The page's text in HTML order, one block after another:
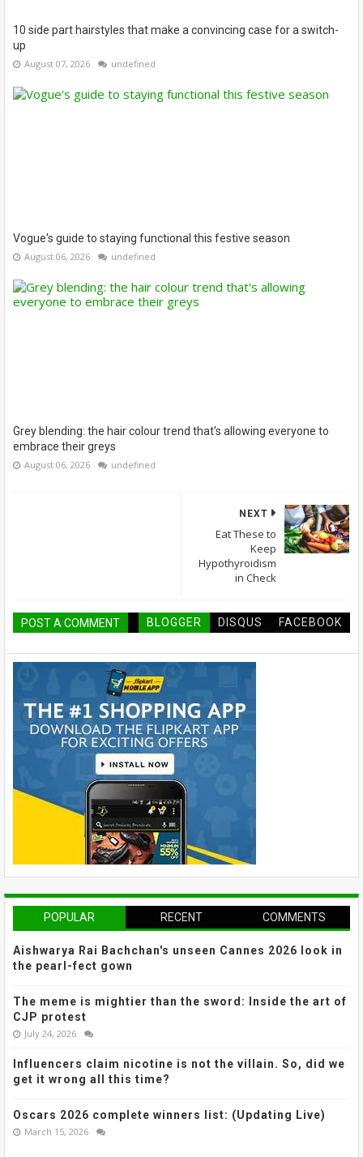
10 side part hairstyles that make a convincing case for a switch-
up
August 07, 2026 undefined
Vogue's guide to staying functional this festive season
August 06, 2026 undefined
Grey blending: the hair colour trend that's allowing everyone to
embrace their greys
August 06, 2026 undefined
NEXT
Eat These to
Keep
Hypothyroidism
in Check
POST A COMMENT BLOGGER DISQUS FACEBOOK
POPULAR RECENT COMMENTS
Aishwarya Rai Bachchan's unseen Cannes 2026 look in
the pearl-fect gown
The meme is mightier than the sword: Inside the art of
CJP protest
July 24, 2026
Influencers claim nicotine is not the villain. So, did we
get it wrong all this time?
Oscars 2026 complete winners list: (Updating Live)
March 15, 2026